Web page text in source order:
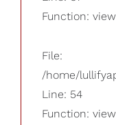
Function: view
File:
/home/
Line: 54
Function: view